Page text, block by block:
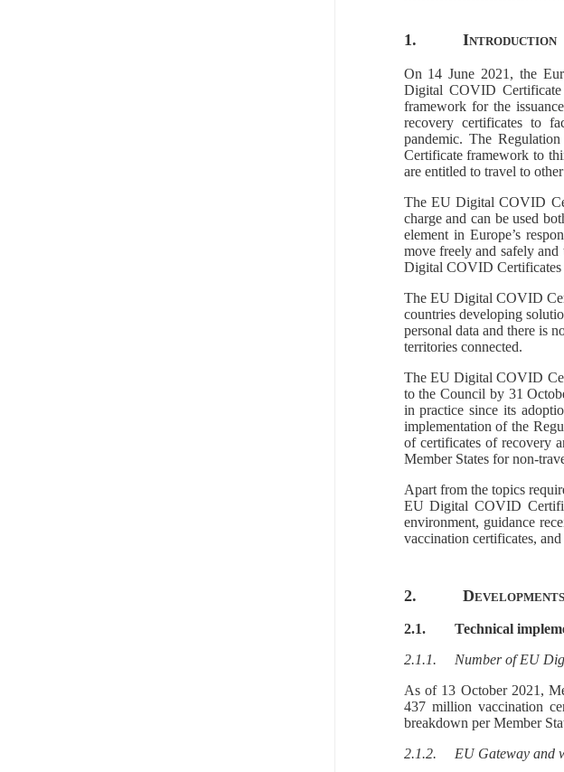
1. Introduction
On 14 June 2021, the
Digital COVID Certificate
framework for the
recovery certificatesto
pandemic. The
Certificate framework to
are entitled to travel to
The EU Digital COVID
charge and can be used
element in Europe’s
move freely and safely
Digital COVID Certificates
The EU Digital COVID
countries developing
personal data and there is
territories connected.
The EU Digital COVID
to the Council by 31
in practice since its
implementation of the
of certificates of recovery
Member States for non-
Apart from the topics
EU Digital COVID
environment, guidance
vaccination certificates,
2. D
2.1.
Technical
2.1.1.
Number of EU
As of 13 October 2021,
437million vaccination
breakdown per Member
2.1.2.
EU Gateway and